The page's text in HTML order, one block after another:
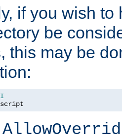
if you wish to
be
this may be